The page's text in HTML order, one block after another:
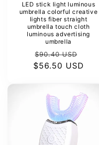
LED stick light luminous
umbrella colorful creative
lights fiber straight
umbrella touch cloth
luminous advertising
umbrella
Regular
price
$90.40 USD
price
$56.50 USD